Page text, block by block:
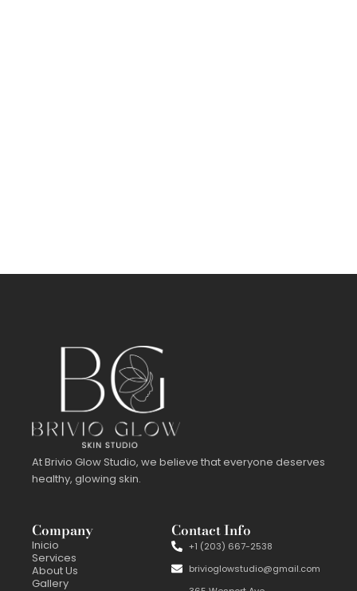
At Brivio Glow Studio, we believe that everyone deserves
healthy, glowing skin.
Company
Inicio
Services
About Us
Gallery
Contact Info
+1 (203) 667-2538
brivioglowstudio@gmail.com